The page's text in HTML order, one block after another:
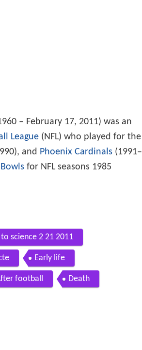
– February 17, 2011) was an
League (NFL) who played for the
and Phoenix Cardinals (1991–
for NFL seasons 1985
science 2 21 2011
Early life
football Death